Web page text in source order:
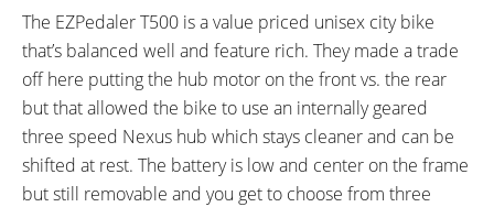
25 miles (40 km)
40 miles (64 km)
DISPLAY TYPE:
LED Console
READOUTS:
Battery Level, Assist Level (1-3)
DRIVE MODE:
Cadence Sensing Pedal Assist,
Trigger Throttle
TOP SPEED:
20 mph (32 kph)
Bicycle Details
The EZPedaler T500 is a value priced unisex city bike
that’s balanced well and feature rich. They made a trade
off here putting the hub motor on the front vs. the rear
but that allowed the bike to use an internally geared
three speed Nexus hub which stays cleaner and can be
shifted at rest. The battery is low and center on the frame
but still removable and you get to choose from three